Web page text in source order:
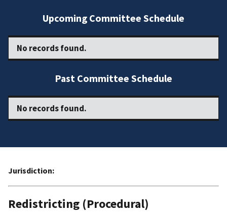
Upcoming Committee Schedule
No records found.
Past Committee Schedule
No records found.
Jurisdiction:
Redistricting (Procedural)